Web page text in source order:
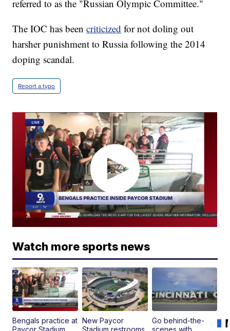
referred to as the "Russian Olympic Committee."
The IOC has beencriticized for not doling out
harsher punishment to Russia following the 2014
doping scandal.
Report a typo
Watch more sports news
Bengals practice at
Paycor Stadium
New Paycor
Stadium restrooms,
Go behind-the-
scenes with